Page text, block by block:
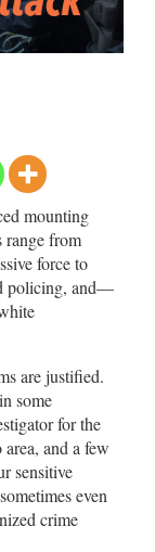
mounting
range from
force to
policing, and—
are justified.
some
for the
and a few
sensitive
even
crime